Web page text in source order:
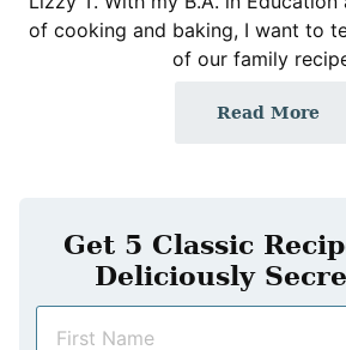
of cooking and baking, I want to
of our family
Read More
Get 5 Classic
Deliciously